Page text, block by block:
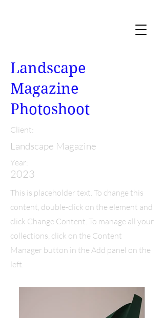
Landscape
Magazine
Photoshoot
Client:
Landscape Magazine
Year:
2023
This is placeholder text. To change this
content, double-click on the element and
click Change Content. To manage all your
collections, click on the Content
Manager button in the Add panel on the
left.